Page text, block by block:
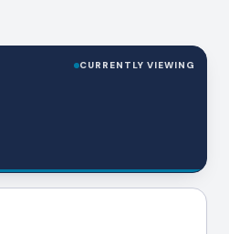
CURRENTLY VIEWING